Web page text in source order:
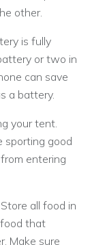
other.
is fully
or two in
can save
a battery.
your tent.
sporting good
entering
all food in
that
Make sure